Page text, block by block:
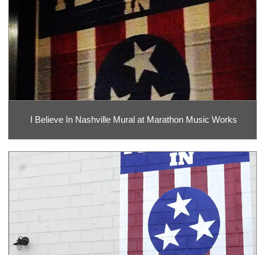
I Believe In Nashville Mural at Marathon Music Works